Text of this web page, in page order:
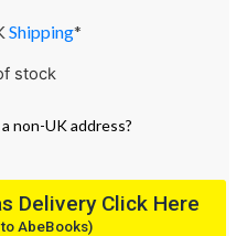
Shipping*
stock
a non-UK address?
Delivery Click Here
AbeBooks)